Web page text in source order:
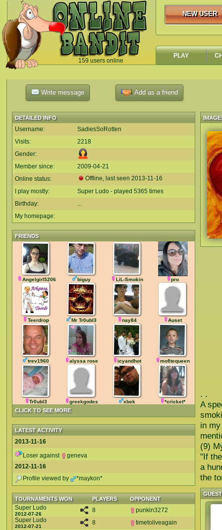
159 users online
`
NEW USER
NEW USER
PLAY
Write message Add as a friend
DETAILED INFO
Username:
SadiesSoRotten
Visits:
2218
Gender:
Member since:
2009-04-21
Online status:
Offline, last seen 2013-11-16
I play mostly:
Super Ludo - played 5365 times
Birthday:
...
My homepage:
FRIENDS
CLICK TO SEE MORE
Angelgirl5206 biguy LiL-Smokin pro
Teerdrop Mr Tr0ubl3 nay84 Auset
trev1960 alyssa rose icyandhot mofitequeen
Tr0ubl3 greekgodes xbek *cricket*
LATEST ACTIVITY
2013-11-16
Loser against
geneva
2012-11-16
Profile viewed by
*maykon*
TOURNAMENTS WON PLAYERS OPPONENT
Super Ludo
2012-07-26
8
punkin3272
Super Ludo
2012-07-21
8
timetoliveagain
. .
A
in
(9)
"If
a
the